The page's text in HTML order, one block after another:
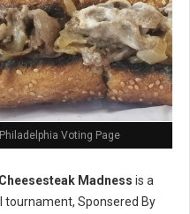
Voting Page
Madness is a
tournament, Sponsered By